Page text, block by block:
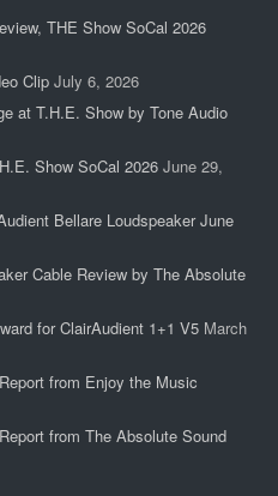
THE Show SoCal 2026
Clip July 6, 2026
at T.H.E. Show by Tone Audio
Show SoCal 2026 June 29,
Bellare Loudspeaker June
Cable Review by The Absolute
for ClairAudient 1+1 V5 March
from Enjoy the Music
from The Absolute Sound